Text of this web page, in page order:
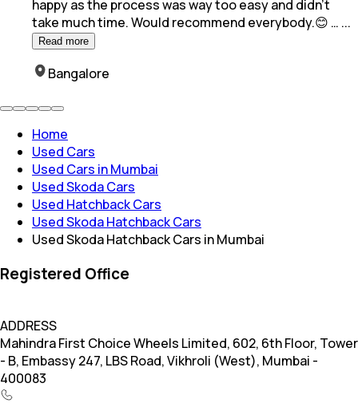
happy as the process was way too easy and didn't
take much time. Would recommend everybody.😊 … ...
Read more
Bangalore
Home
Used Cars
Used Cars in Mumbai
Used Skoda Cars
Used Hatchback Cars
Used Skoda Hatchback Cars
Used Skoda Hatchback Cars in Mumbai
Registered Office
ADDRESS
Mahindra First Choice Wheels Limited, 602, 6th Floor, Tower
- B, Embassy 247, LBS Road, Vikhroli (West), Mumbai -
400083